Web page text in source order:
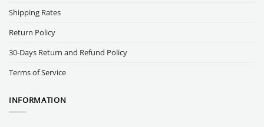
Shipping Rates
Return Policy
30-Days Return and Refund Policy
Terms of Service
INFORMATION